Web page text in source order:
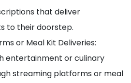
that deliver
to their doorstep.
or Meal Kit Deliveries:
entertainment or culinary
streaming platforms or meal